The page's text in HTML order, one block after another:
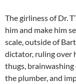
The girliness of Dr.
him and make him
scale, outside of
dictator, ruling over
thugs, brainwashing
the plumber, and